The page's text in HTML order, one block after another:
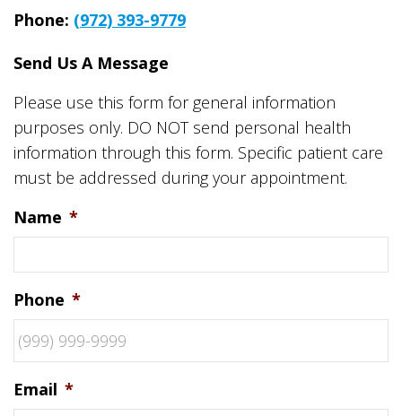
Phone: (972) 393-9779
Send Us A Message
Please use this form for general information
purposes only. DO NOT send personal health
information through this form. Specific patient care
must be addressed during your appointment.
Name *
Phone *
Email *